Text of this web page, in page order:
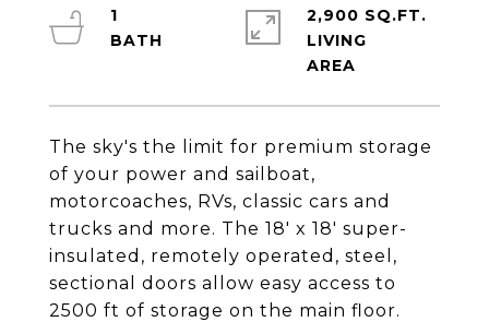
The sky's the limit for premium storage
of your power and sailboat,
motorcoaches, RVs, classic cars and
trucks and more. The 18' x 18' super-
insulated, remotely operated, steel,
sectional doors allow easy access to
2500 ft of storage on the main floor.
1
2,900 SQ.FT.
LIVING